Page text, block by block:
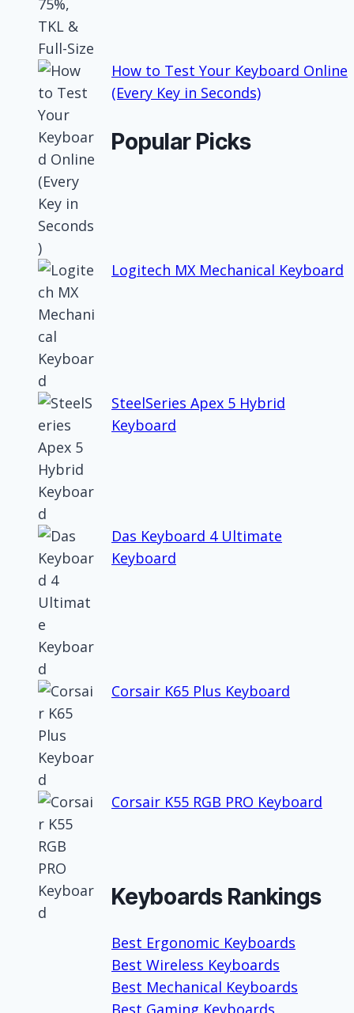
How to Test Your Keyboard Online
(Every Key in Seconds)
Popular Picks
Logitech MX Mechanical Keyboard
SteelSeries Apex 5 Hybrid
Keyboard
Das Keyboard 4 Ultimate
Keyboard
Corsair K65 Plus Keyboard
Corsair K55 RGB PRO Keyboard
Keyboards Rankings
Best Ergonomic Keyboards
Best Wireless Keyboards
Best Mechanical Keyboards
Best Gaming Keyboards